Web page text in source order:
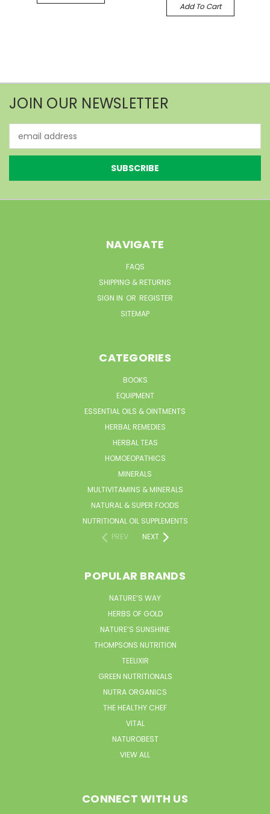
Add To Cart
JOIN OUR NEWSLETTER
Address
NAVIGATE
FAQS
SHIPPING & RETURNS
SIGN IN OR REGISTER
SITEMAP
CATEGORIES
BOOKS
EQUIPMENT
ESSENTIAL OILS & OINTMENTS
HERBAL REMEDIES
HERBAL TEAS
HOMOEOPATHICS
MINERALS
MULTIVITAMINS & MINERALS
NATURAL & SUPER FOODS
NUTRITIONAL OIL SUPPLEMENTS
PREV
NEXT
POPULAR BRANDS
NATURE’S WAY
HERBS OF GOLD
NATURE’S SUNSHINE
THOMPSONS NUTRITION
TEELIXIR
GREEN NUTRITIONALS
NUTRA ORGANICS
THE HEALTHY CHEF
VITAL
NATUROBEST
VIEW ALL
CONNECT WITH US